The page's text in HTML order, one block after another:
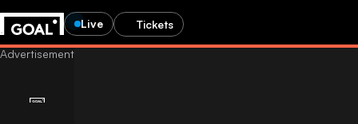
Live Tickets